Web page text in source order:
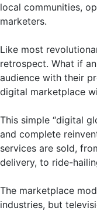
local communities,
marketers.
Like most
retrospect. What if
audience with their
digital marketplace
This simple “digital
and complete
services are sold,
delivery, to ride-
The marketplace
industries, but